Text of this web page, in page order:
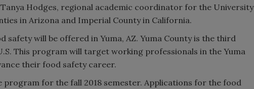
Hodges, regional academic coordinator for the University
in Arizona and Imperial County in California.
will be offered in Yuma, AZ. Yuma County is the third
This program will target working professionals in the Yuma
their food safety career.
program for the fall 2018 semester. Applications for the food